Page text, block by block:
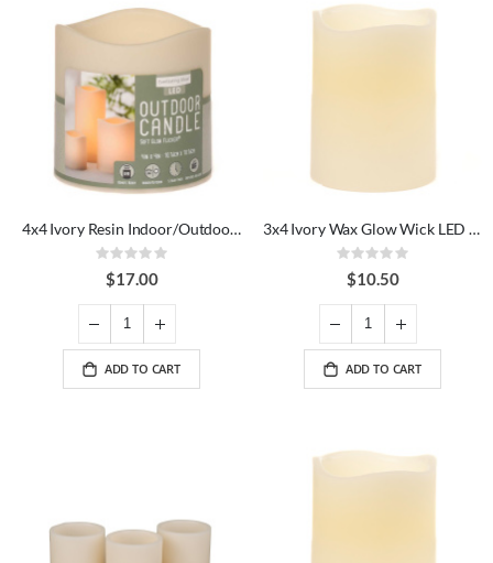
4x4 Ivory Resin Indoor/Outdoor LED Candle
Rating:
0%
$17.00
ADD TO CART
3x4 Ivory Wax Glow Wick LED Candle
Rating:
0%
$10.50
ADD TO CART